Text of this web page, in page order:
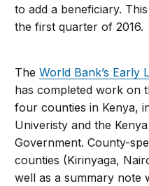
to add a beneficiary.
the first quarter of 2016.
TheWorld Bank’s Early
has completed work on
four counties in Kenya,
Univeristy and the
Government. County-
counties (Kirinyaga,
well as a summary note